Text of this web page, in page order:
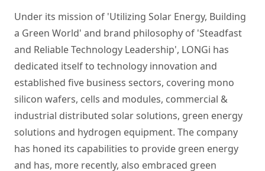
Under its mission of 'Utilizing Solar Energy, Building
a Green World' and brand philosophy of 'Steadfast
and Reliable Technology Leadership', LONGi has
dedicated itself to technology innovation and
established five business sectors, covering mono
silicon wafers, cells and modules, commercial &
industrial distributed solar solutions, green energy
solutions and hydrogen equipment. The company
has honed its capabilities to provide green energy
and has, more recently, also embraced green